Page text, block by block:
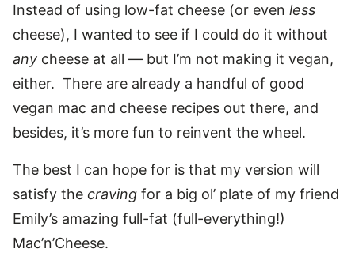
Instead of using low-fat cheese (or even less
cheese), I wanted to see if I could do it without
any cheese at all — but I’m not making it vegan,
either. There are already a handful of good
vegan mac and cheese recipes out there, and
besides, it’s more fun to reinvent the wheel.
The best I can hope for is that my version will
satisfy the craving for a big ol’ plate of my friend
Emily’s amazing full-fat (full-everything!)
Mac’n’Cheese.